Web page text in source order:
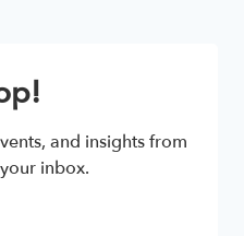
and insights from
inbox.